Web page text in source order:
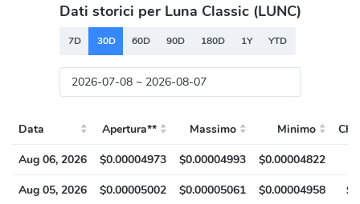
Dati storici per Luna Classic (LUNC)
7D 30D 60D 90D 180D 1Y YTD
Data Apertura** Massimo Minimo
Aug 06, 2026
$0.00004973 $0.00004993 $0.00004822
Aug 05, 2026
$0.00005002 $0.00005061 $0.00004958